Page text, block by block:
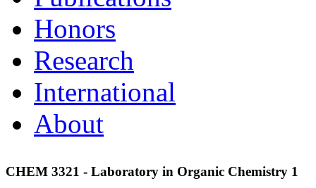
Honors
Research
International
About
CHEM 3321 - Laboratory in Organic Chemistry 1